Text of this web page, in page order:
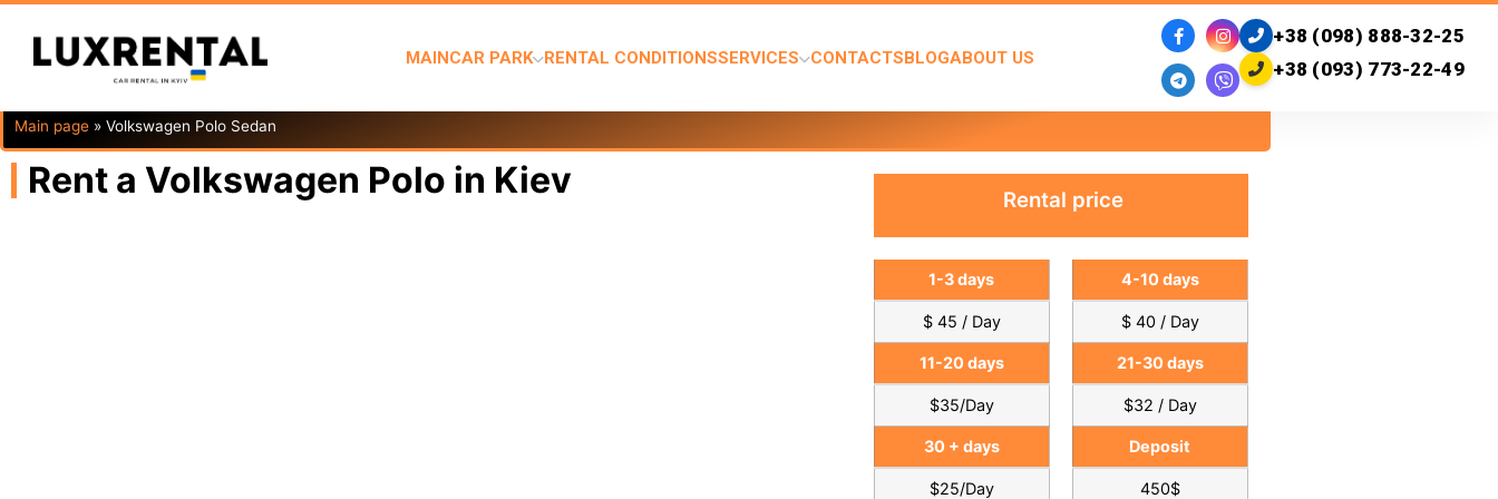
MAINCAR PARK RENTAL CONDITIONSSERVICES CONTACTSBLOGABOUT US
+38 (098) 888-32-25
+38 (093) 773-22-49
Main page » Volkswagen Polo Sedan
Rent a Volkswagen Polo in Kiev Rental price
1-3 days
$ 45 / Day
11-20 days
$35/Day
30 + days
$25/Day
4-10 days
$ 40 / Day
21-30 days
$32 / Day
Deposit
450$